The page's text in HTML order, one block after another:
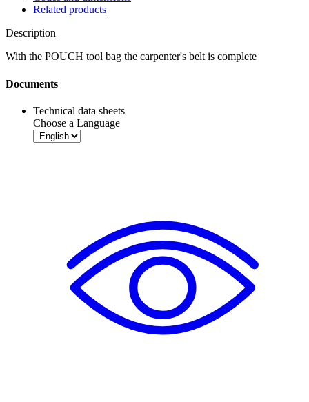
Related products
Description
With the POUCH tool bag the carpenter's belt is complete
Documents
Technical data sheets
Choose a Language